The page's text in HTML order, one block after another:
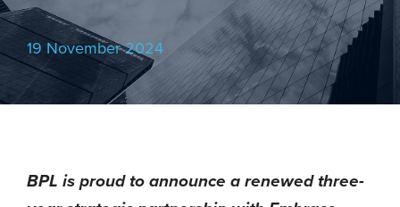
19 November 2024
BPL is proud to announce a renewed three-